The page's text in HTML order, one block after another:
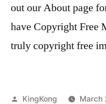
out our About page
have Copyright Free
truly copyright free
Posted
KingKong
March